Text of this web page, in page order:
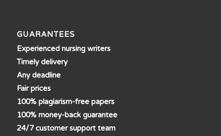
GUARANTEES
Experienced nursing writers
Timely delivery
Any deadline
Fair prices
100% plagiarism-free papers
100% money-back guarantee
24/7 customer support team